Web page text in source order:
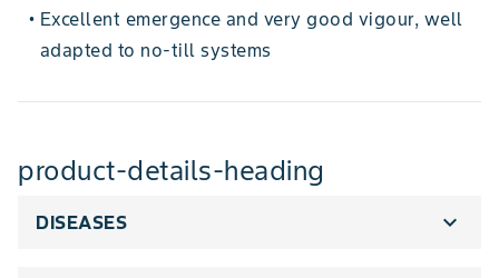
• Excellent emergence and very good vigour, well
adapted to no-till systems
product-details-heading
DISEASES expand_more